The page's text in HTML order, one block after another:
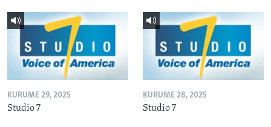
KURUME 29, 2025
Studio 7
KURUME 28, 2025
Studio 7